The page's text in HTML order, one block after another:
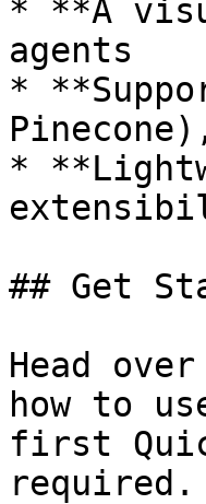
* **A
agents
*
*
## Get
Head
how to
first
required.